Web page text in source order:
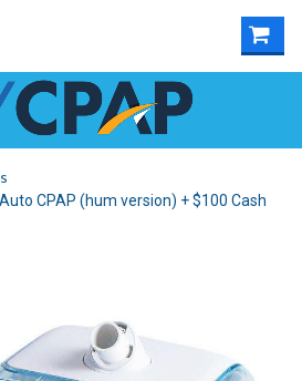
CPAP (hum version) + $100 Cash